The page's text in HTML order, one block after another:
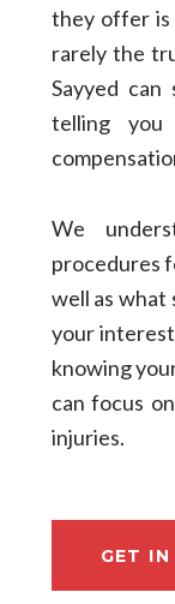
they offer is
rarely the
Sayyed
telling
We
procedures
well as what
your
knowing
can focus
injuries.
GET